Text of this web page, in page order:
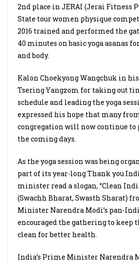
2nd place in JERAI (Jerai Fitness
State tour women physique
2016 trained and performed the
40 minutes on basic yoga asanas
and body.
Kalon Choekyong Wangchuk in
Tsering Yangzom for taking out
schedule and leading the yoga
expressed his hope that many
congregation will now continue to
the coming days.
As the yoga session was being
part of its year-long Thank you
minister read a slogan, “Clean
(Swachh Bharat, Swasth Sharat)
Minister Narendra Modi’s pan-
encouraged the gathering to keep
clean for better health.
India’s Prime Minister Narendra